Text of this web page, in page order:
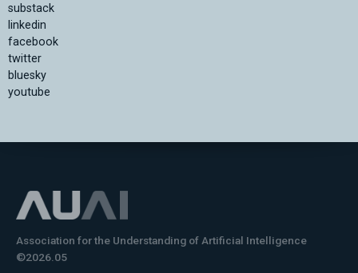
substack
linkedin
facebook
twitter
bluesky
youtube
Association for the Understanding of Artificial Intelligence
©2026.05